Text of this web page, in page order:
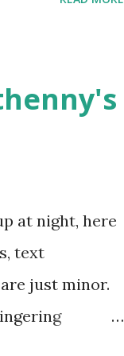
and so
utilizing
two
at night, here
text
just minor.